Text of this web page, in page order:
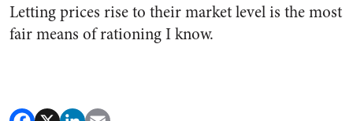
Letting prices rise to their market level is the most
fair means of rationing I know.